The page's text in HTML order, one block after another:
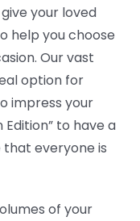
your loved
help you choose
Our vast
option for
impress your
Edition” to have a
everyone is
of your